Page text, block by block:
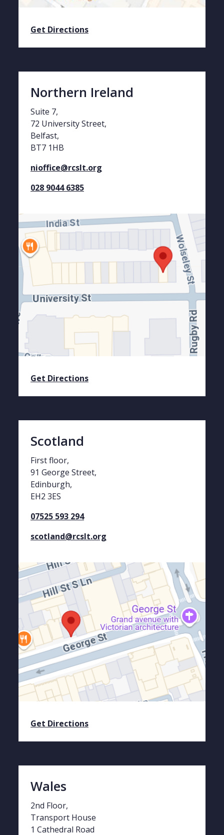
Get Directions
Northern Ireland
Suite 7,
72 University Street,
Belfast,
BT7 1HB
nioffice@rcslt.org
028 9044 6385
Get Directions
Scotland
First floor,
91 George Street,
Edinburgh,
EH2 3ES
07525 593 294
scotland@rcslt.org
Get Directions
Wales
2nd Floor,
Transport House
1 Cathedral Road